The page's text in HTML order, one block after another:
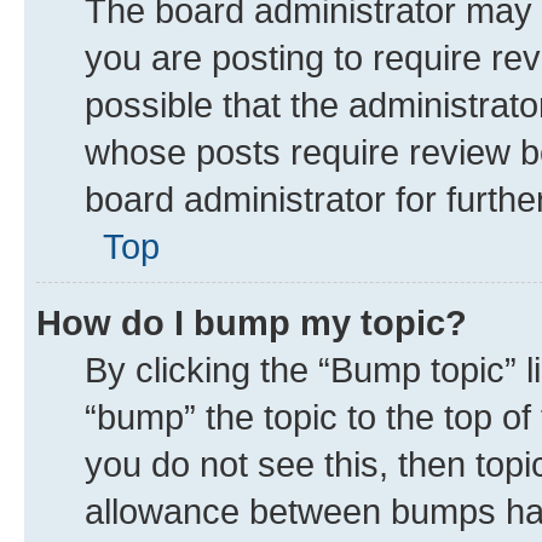
The board administrator
you are posting to require
possible that the
whose posts require review
board administrator for
Top
How do I bump my topic?
By clicking the “Bump
“bump” the topic to the top
you do not see this, then
allowance between bumps